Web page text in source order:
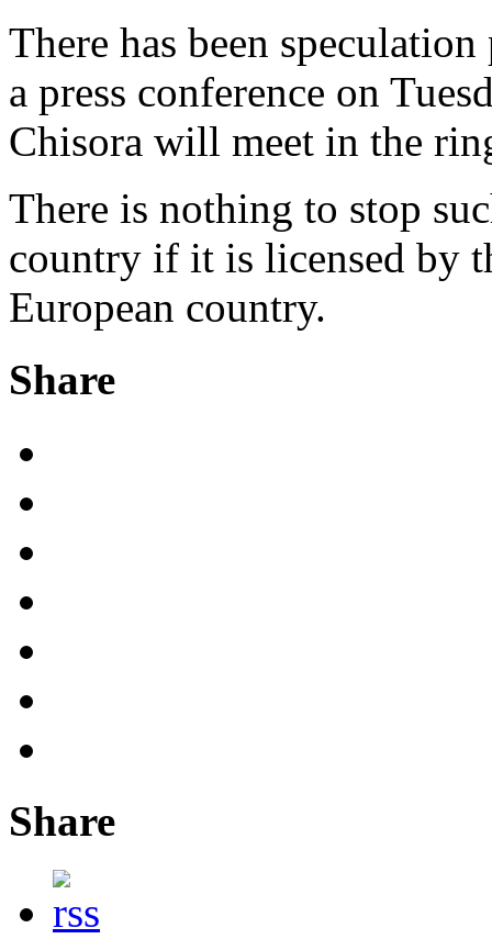
There has been
a press conference on
Chisora will meet in the
There is nothing to stop
country if it is licensed by
European country.
Share
Share